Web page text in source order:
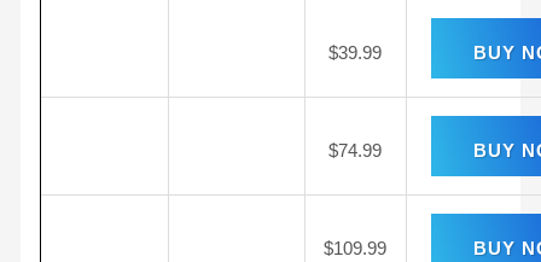
$39.99 BUY
$74.99 BUY
$109.99 BUY